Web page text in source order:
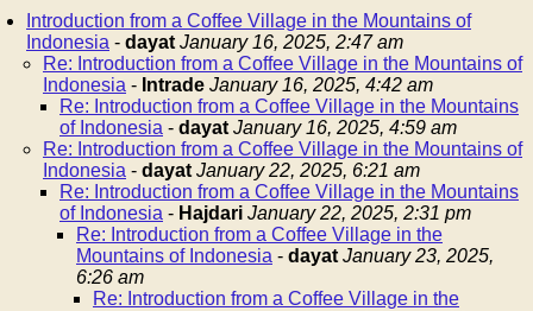
Introduction from a Coffee Village in the Mountains of
Indonesia - dayat January 16, 2025, 2:47 am
Re: Introduction from a Coffee Village in the Mountains of
Indonesia - Intrade January 16, 2025, 4:42 am
Re: Introduction from a Coffee Village in the Mountains
of Indonesia - dayat January 16, 2025, 4:59 am
Re: Introduction from a Coffee Village in the Mountains of
Indonesia - dayat January 22, 2025, 6:21 am
Re: Introduction from a Coffee Village in the Mountains
of Indonesia - Hajdari January 22, 2025, 2:31 pm
Re: Introduction from a Coffee Village in the
Mountains of Indonesia - dayat January 23, 2025,
6:26 am
Re: Introduction from a Coffee Village in the